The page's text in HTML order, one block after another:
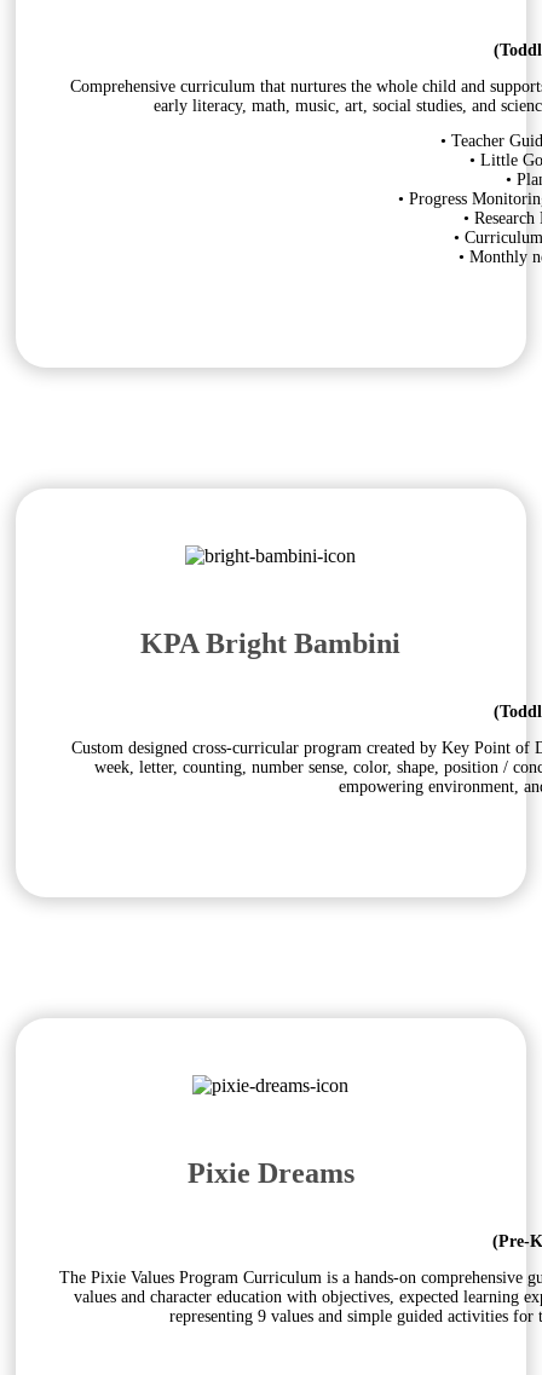
Comprehensive curriculum that nurtures the whole child and
early literacy, math, music, art, social studies, and
• Teacher
• Little
•
• Progress
•
•
• Monthly
KPA Bright Bambini
Custom designed cross-curricular program created by Key Point
week, letter, counting, number sense, color, shape, position /
empowering environment,
Pixie Dreams
(Pre-
The Pixie Values Program Curriculum is a hands-on comprehensive
values and character education with objectives, expected learning
representing 9 values and simple guided activities for